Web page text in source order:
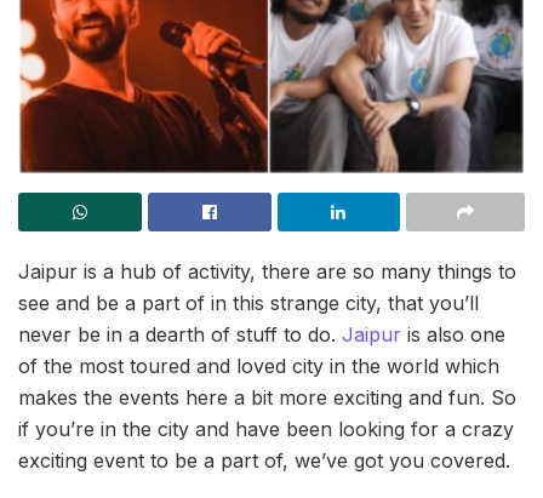
Jaipur is a hub of activity, there are so many things to
see and be a part of in this strange city, that you’ll
never be in a dearth of stuff to do. Jaipur is also one
of the most toured and loved city in the world which
makes the events here a bit more exciting and fun. So
if you’re in the city and have been looking for a crazy
exciting event to be a part of, we’ve got you covered.